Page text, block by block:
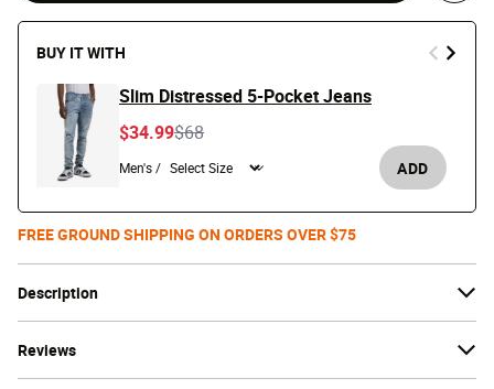
Description
Reviews
BUY IT WITH
Slim Distressed 5-Pocket Jeans
Price reduced from
$68to
$34.99
Men's / ADD
FREE GROUND SHIPPING ON ORDERS OVER $75